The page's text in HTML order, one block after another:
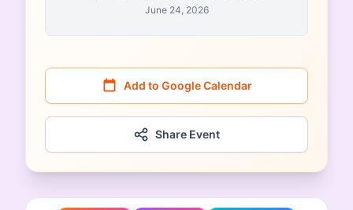
June 24, 2026
Add to Google Calendar
Share Event